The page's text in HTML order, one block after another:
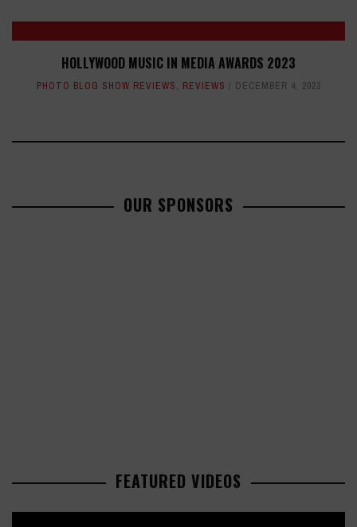
HOLLYWOOD MUSIC IN MEDIA AWARDS 2023
PHOTO BLOG SHOW REVIEWS, REVIEWS DECEMBER 4, 2023
OUR SPONSORS
FEATURED VIDEOS